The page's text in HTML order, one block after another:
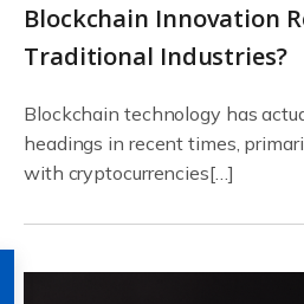
Blockchain Innovation
Traditional Industries?
Blockchain technology has
headings in recent times,
with cryptocurrencies[…]